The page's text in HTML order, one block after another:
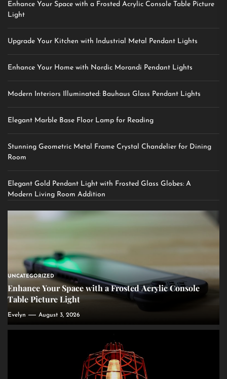
Enhance Your Space with a Frosted Acrylic Console Table Picture
Light
Upgrade Your Kitchen with Industrial Metal Pendant Lights
Enhance Your Home with Nordic Morandi Pendant Lights
Modern Interiors Illuminated: Bauhaus Glass Pendant Lights
Elegant Marble Base Floor Lamp for Reading
Stunning Geometric Metal Frame Crystal Chandelier for Dining
Room
Elegant Gold Pendant Light with Frosted Glass Globes: A
Modern Living Room Addition
UNCATEGORIZED
Enhance Your Space with a Frosted Acrylic Console
Table Picture Light
Evelyn August 3, 2026